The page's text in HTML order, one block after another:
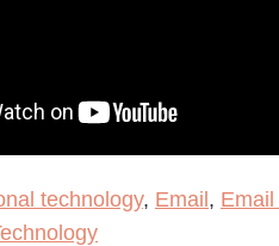
technology, Email,